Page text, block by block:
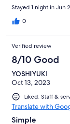
Stayed 1 night in Jun
0
Verified review
8/10 Good
YOSHIYUKI
Oct 13, 2023
Liked: Staff &
Translate with
Simple